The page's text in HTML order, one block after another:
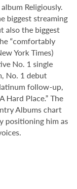
Religiously.
biggest streaming
also the biggest
“comfortably
York Times)
No. 1 single
No. 1 debut
follow-up,
Hard Place.” The
Albums chart
positioning him as